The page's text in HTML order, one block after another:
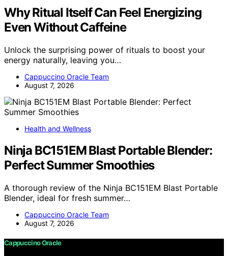
Why Ritual Itself Can Feel Energizing
Even Without Caffeine
Unlock the surprising power of rituals to boost your
energy naturally, leaving you…
Cappuccino Oracle Team
August 7, 2026
Health and Wellness
Ninja BC151EM Blast Portable Blender:
Perfect Summer Smoothies
A thorough review of the Ninja BC151EM Blast Portable
Blender, ideal for fresh summer…
Cappuccino Oracle Team
August 7, 2026
Cappuccino Oracle